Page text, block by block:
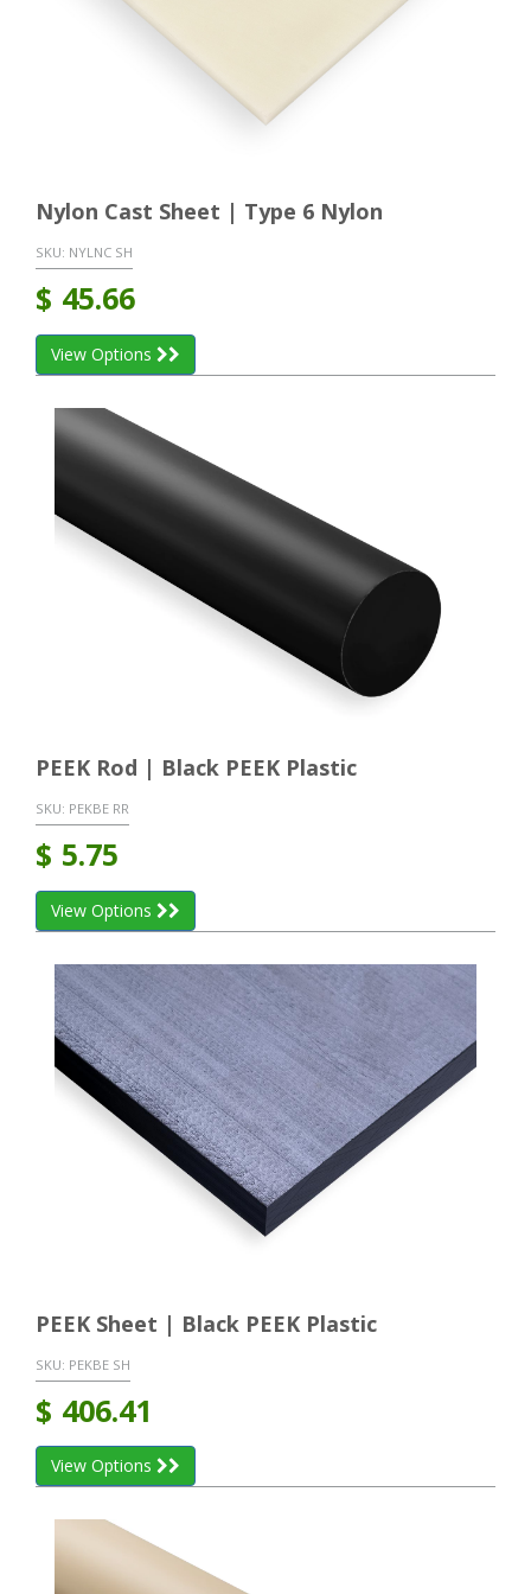
Nylon Cast Sheet | Type 6 Nylon
SKU: NYLNC SH
$ 45.66
View Options
PEEK Rod | Black PEEK Plastic
SKU: PEKBE RR
$ 5.75
View Options
PEEK Sheet | Black PEEK Plastic
SKU: PEKBE SH
$ 406.41
View Options